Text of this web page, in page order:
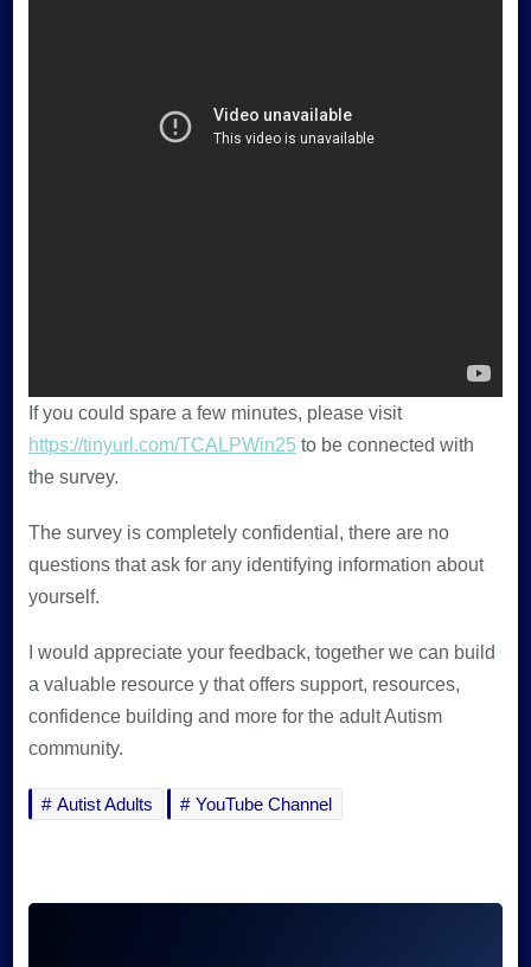
If you could spare a few minutes, please visit
https://tinyurl.com/TCALPWin25 to be connected with
the survey.
The survey is completely confidential, there are no
questions that ask for any identifying information about
yourself.
I would appreciate your feedback, together we can build
a valuable resource y that offers support, resources,
confidence building and more for the adult Autism
community.
Autist Adults YouTube Channel